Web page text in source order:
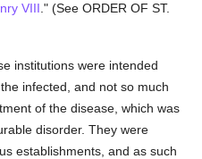
VIII ." (See ORDER OF ST.
institutions were intended
infected, and not so much
of the disease, which was
disorder. They were
establishments, and as such